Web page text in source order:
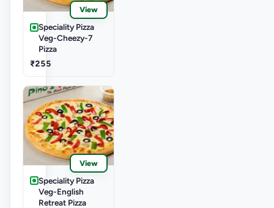
View
Speciality Pizza
Veg-Cheezy-7
Pizza
₹255
View
Speciality Pizza
Veg-English
Retreat Pizza